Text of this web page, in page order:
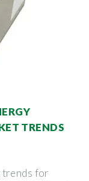
TRENDS
trends for